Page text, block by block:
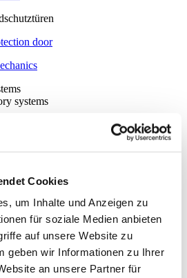
Cookies
um Inhalte und Anzeigen zu
für soziale Medien anbieten
auf unsere Website zu
geben wir Informationen zu Ihrer
an unsere Partner für
door
systems